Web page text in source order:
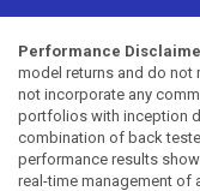
Performance
model returns and do not
not incorporate any
portfolios with inception
combination of back
performance results
real-time management of